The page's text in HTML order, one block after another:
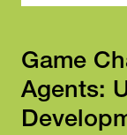
Game
Agents: